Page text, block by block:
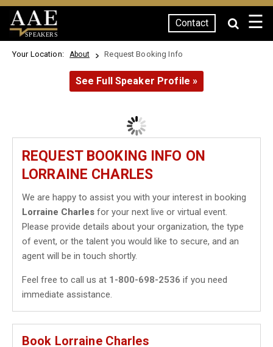
SPEAKERS
Contact ☰
Your Location: About Request Booking Info
See Full Speaker Profile »
REQUEST BOOKING INFO ON
LORRAINE CHARLES
We are happy to assist you with your interest in booking
Lorraine Charles for your next live or virtual event.
Please provide details about your organization, the type
of event, or the talent you would like to secure, and an
agent will be in touch shortly.
Feel free to call us at 1-800-698-2536 if you need
immediate assistance.
Book Lorraine Charles